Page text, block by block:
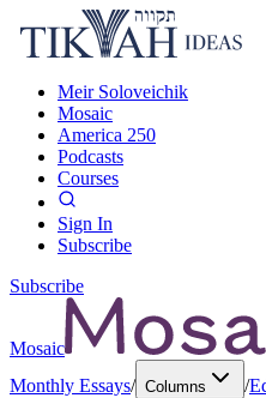
Meir Soloveichik
Mosaic
America 250
Podcasts
Courses
Sign In
Subscribe
Subscribe
Mosaic
Monthly Essays/ Columns /